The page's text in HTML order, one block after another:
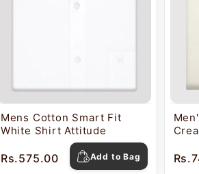
Mens Cotton Smart Fit
White Shirt Attitude
Rs.575.00 Add to Bag